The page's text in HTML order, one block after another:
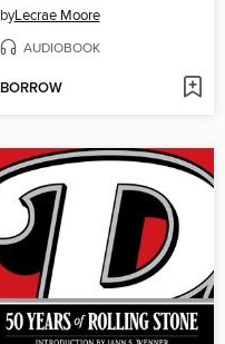
byLecrae Moore
AUDIOBOOK
BORROW